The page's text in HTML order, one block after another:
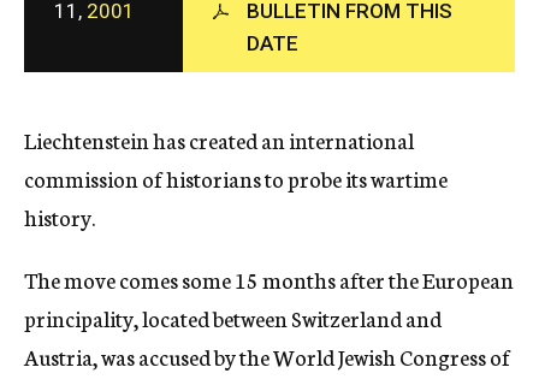
c
y
11, 2001
BULLETIN FROM THIS
DATE
Liechtenstein has created an international
commission of historians to probe its wartime
history.
The move comes some 15 months after the European
principality, located between Switzerland and
Austria, was accused by the World Jewish Congress of